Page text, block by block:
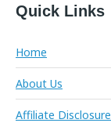
Quick Links
Home
About Us
Affiliate Disclosure